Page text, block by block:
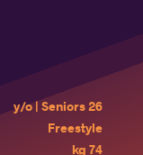
26 y/o | Seniors
Freestyle
74 kg